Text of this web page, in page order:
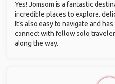
Yes! Jomsom is a fantastic
incredible places to explore,
It’s also easy to navigate and
connect with fellow solo
along the way.